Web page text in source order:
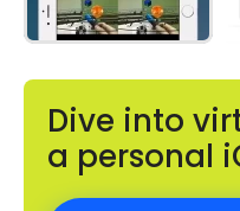
Dive into
a personal